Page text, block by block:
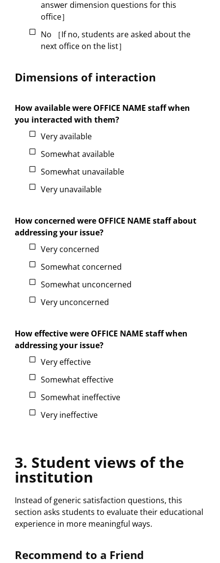
answer dimension questions for this
office］
No ［If no, students are asked about the
next office on the list］
Dimensions of interaction
How available were OFFICE NAME staff when
you interacted with them?
Very available
Somewhat available
Somewhat unavailable
Very unavailable
How concerned were OFFICE NAME staff about
addressing your issue?
Very concerned
Somewhat concerned
Somewhat unconcerned
Very unconcerned
How effective were OFFICE NAME staff when
addressing your issue?
Very effective
Somewhat effective
Somewhat ineffective
Very ineffective
3. Student views of the
institution
Instead of generic satisfaction questions, this
section asks students to evaluate their educational
experience in more meaningful ways.
Recommend to a Friend